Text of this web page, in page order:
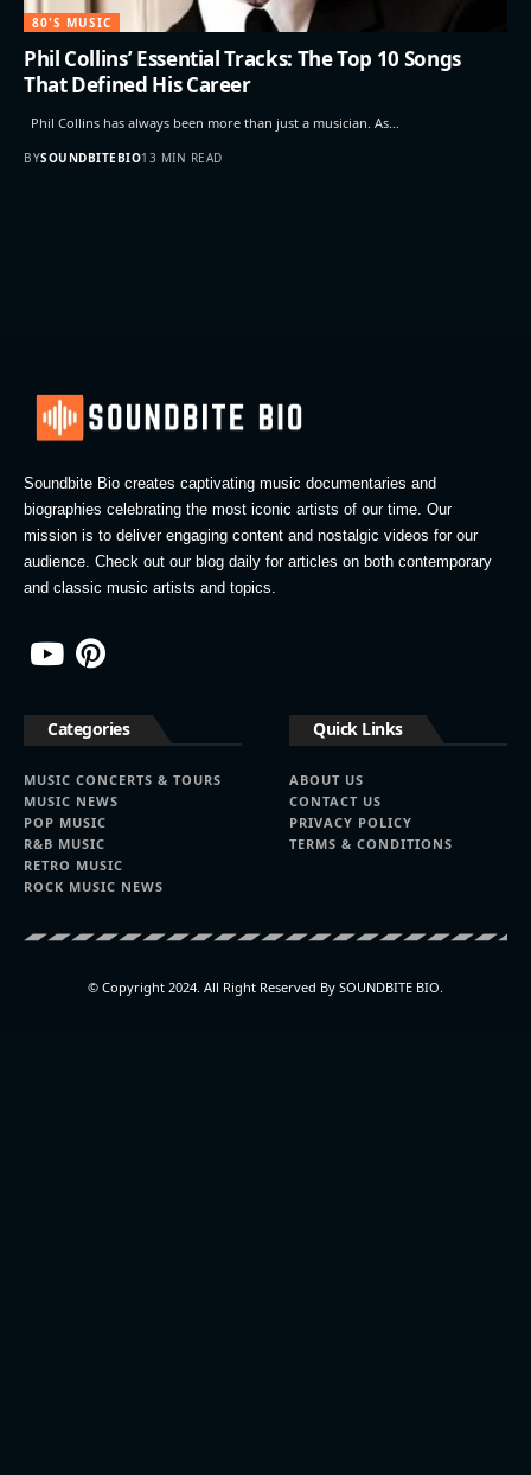
80'S MUSIC
Phil Collins’ Essential Tracks: The Top 10 Songs
That Defined His Career
Phil Collins has always been more than just a musician. As…
BYSOUNDBITEBIO13 MIN READ
Soundbite Bio creates captivating music documentaries and
biographies celebrating the most iconic artists of our time. Our
mission is to deliver engaging content and nostalgic videos for our
audience. Check out our blog daily for articles on both contemporary
and classic music artists and topics.
Categories
MUSIC CONCERTS & TOURS
MUSIC NEWS
POP MUSIC
R&B MUSIC
RETRO MUSIC
ROCK MUSIC NEWS
Quick Links
ABOUT US
CONTACT US
PRIVACY POLICY
TERMS & CONDITIONS
© Copyright 2024. All Right Reserved By SOUNDBITE BIO.